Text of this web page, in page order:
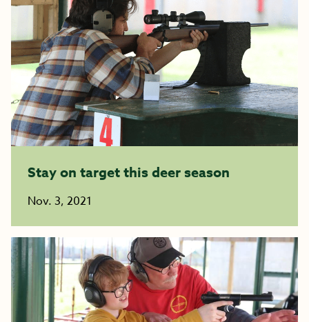
Stay on target this deer season
Nov. 3, 2021